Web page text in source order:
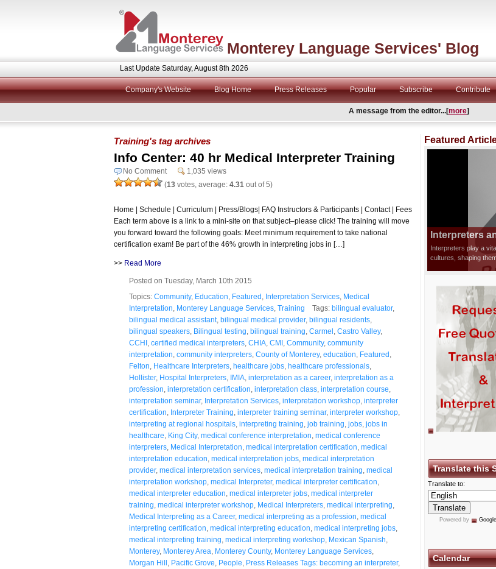
Monterey Language Services' Blog
Last Update Saturday, August 8th 2026
Company's Website Blog Home Press Releases Popular Subscribe Contribute
A message from the editor...[more]
Training's tag archives
Info Center: 40 hr Medical Interpreter Training
No Comment
1,035 views
(13 votes, average: 4.31 out of 5)
Home | Schedule | Curriculum | Press/Blogs| FAQ Instructors & Participants | Contact | Fees
Each term above is a link to a mini-site on that subject–please click! The training will move
you forward toward the following goals: Meet minimum requirement to take national
certification exam! Be part of the 46% growth in interpreting jobs in […]
>> Read More
Posted on Tuesday, March 10th 2015
Topics: Community, Education Featured Interpretation Services Medical
Interpretation Monterey Language Services Training Tags: bilingual evaluator,
bilingual medical assistant, bilingual medical provider, bilingual residents
bilingual speakers Bilingual testing bilingual training Carmel Castro Valley,
CCHI certified medical interpreters CHIA CMI Community, community
interpretation community interpreters County of Monterey, education Featured
Felton Healthcare Interpreters healthcare jobs healthcare professionals
Hollister, Hospital Interpreters IMIA interpretation as a career, interpretation as a
profession interpretation certification interpretation class interpretation course
interpretation seminar, Interpretation Services interpretation workshop interpreter
certification Interpreter Training interpreter training seminar, interpreter workshop
interpreting at regional hospitals interpreting training job training jobs jobs in
healthcare King City, medical conference interpretation medical conference
interpreters Medical Interpretation medical interpretation certification medical
interpretation education medical interpretation jobs medical interpretation
provider, medical interpretation services medical interpretation training medical
interpretation workshop medical Interpreter, medical interpreter certification
medical interpreter education medical interpreter jobs medical interpreter
training medical interpreter workshop Medical Interpreters medical interpreting
Medical Interpreting as a Career, medical interpreting as a profession medical
interpreting certification medical interpreting education medical interpreting jobs
medical interpreting training medical interpreting workshop Mexican Spanish
Monterey, Monterey Area Monterey County, Monterey Language Services
Morgan Hill Pacific Grove People Press Releases Tags: becoming an interpreter,
Featured
Interpreters
Interpreters play a
cultures, shaping
Translate this
Translate to:
Powered by
Calendar